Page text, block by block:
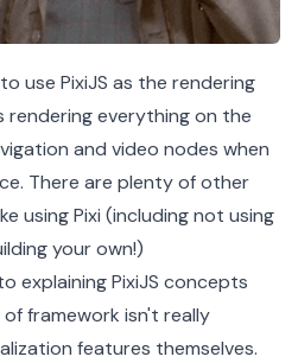
use PixiJS as the rendering
rendering everything on the
and video nodes when
There are plenty of other
using Pixi (including not using
your own!)
explaining PixiJS concepts
framework isn't really
features themselves.